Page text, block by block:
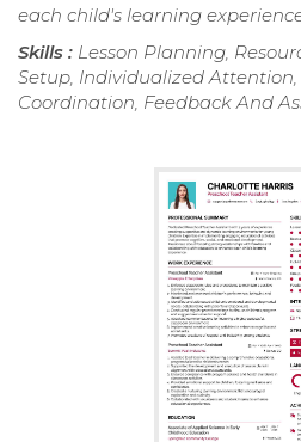
each child's learning
Skills : Lesson Planning,
Setup, Individualized
Coordination, Feedback And